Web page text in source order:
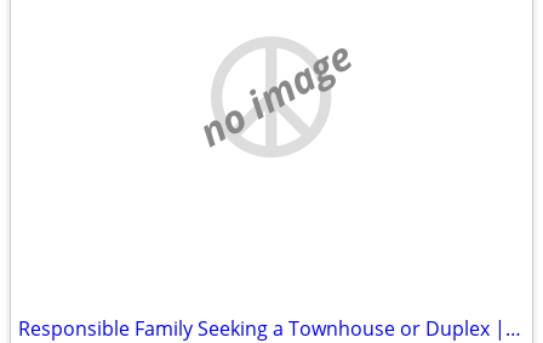
no image
Responsible Family Seeking a Townhouse or Duplex | Move-In August 15